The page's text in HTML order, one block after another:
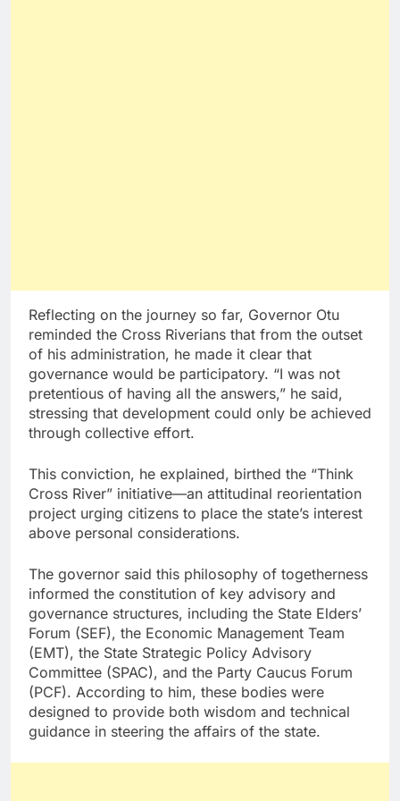
Reflecting on the journey so far, Governor Otu
reminded the Cross Riverians that from the outset
of his administration, he made it clear that
governance would be participatory. “I was not
pretentious of having all the answers,” he said,
stressing that development could only be achieved
through collective effort.
This conviction, he explained, birthed the “Think
Cross River” initiative—an attitudinal reorientation
project urging citizens to place the state’s interest
above personal considerations.
The governor said this philosophy of togetherness
informed the constitution of key advisory and
governance structures, including the State Elders’
Forum (SEF), the Economic Management Team
(EMT), the State Strategic Policy Advisory
Committee (SPAC), and the Party Caucus Forum
(PCF). According to him, these bodies were
designed to provide both wisdom and technical
guidance in steering the affairs of the state.